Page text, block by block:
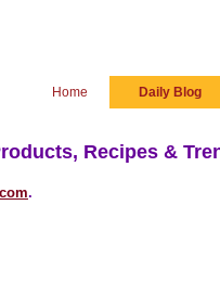
Home Daily Blog
Recipes &
.